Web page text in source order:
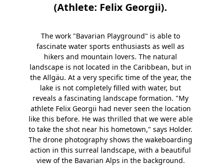
(Athlete: Felix Georgii).
The work "Bavarian Playground" is able to
fascinate water sports enthusiasts as well as
hikers and mountain lovers. The natural
landscape is not located in the Caribbean, but in
the Allgäu. At a very specific time of the year, the
lake is not completely filled with water, but
reveals a fascinating landscape formation. "My
athlete Felix Georgii had never seen the location
like this before. He was thrilled that we were able
to take the shot near his hometown," says Holder.
The drone photography shows the wakeboarding
action in this surreal landscape, with a beautiful
view of the Bavarian Alps in the background.